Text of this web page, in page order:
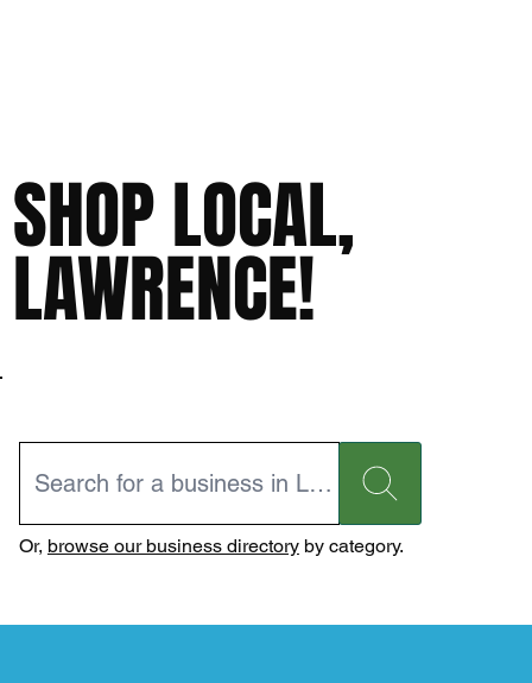
SHOP LOCAL,
LAWRENCE!
Or, browse our business directoryby category.